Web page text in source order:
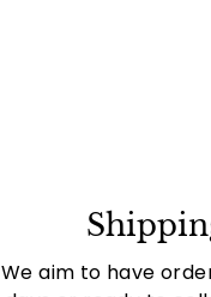
We aim to have